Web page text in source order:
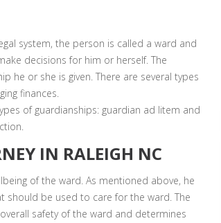
system, the person is called a ward and
decisions for him or herself. The
he or she is given. There are several types
finances.
of guardianships: guardian ad litem and
IN RALEIGH NC
of the ward. As mentioned above, he
should be used to care for the ward. The
safety of the ward and determines